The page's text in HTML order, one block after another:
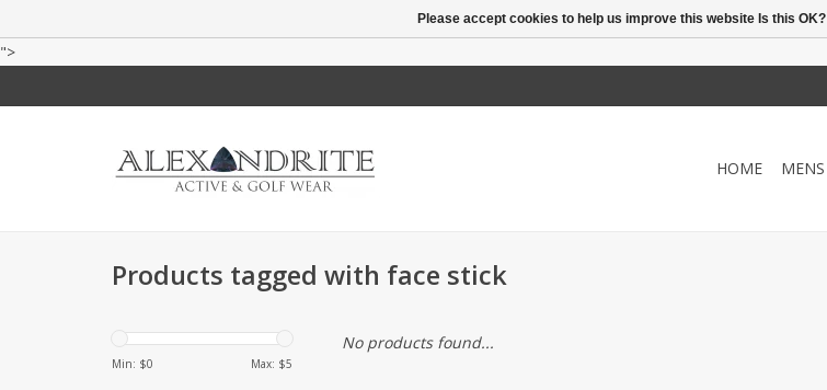
">
HOME MENS
Products tagged with face stick
Min: $0 Max: $5
No products found...
Please accept cookies to help us improve this website Is this OK?